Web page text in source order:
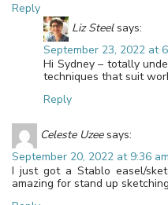
Reply
Liz Steel says:
September 23, 2022 at
Hi Sydney – totally
techniques that suit
Reply
Celeste Uzee says:
September 20, 2022 at 9:36 am
I just got a Stablo easel/
amazing for stand up